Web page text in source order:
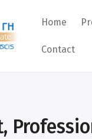
Home
Contact